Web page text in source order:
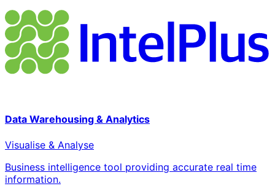
Data Warehousing & Analytics
Visualise & Analyse
Business intelligence tool providing accurate real time
information.